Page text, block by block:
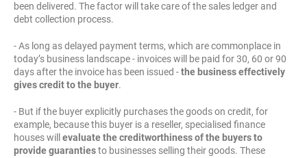
been delivered. The factor will take care of the sales ledger and
debt collection process.
- As long as delayed payment terms, which are commonplace in
today’s business landscape - invoices will be paid for 30, 60 or 90
days after the invoice has been issued -the business effectively
gives credit to the buyer.
- But if the buyer explicitly purchases the goods on credit, for
example, because this buyer is a reseller, specialised finance
houses will evaluate the creditworthiness of the buyers to
provide guarantiesto businesses selling their goods. These